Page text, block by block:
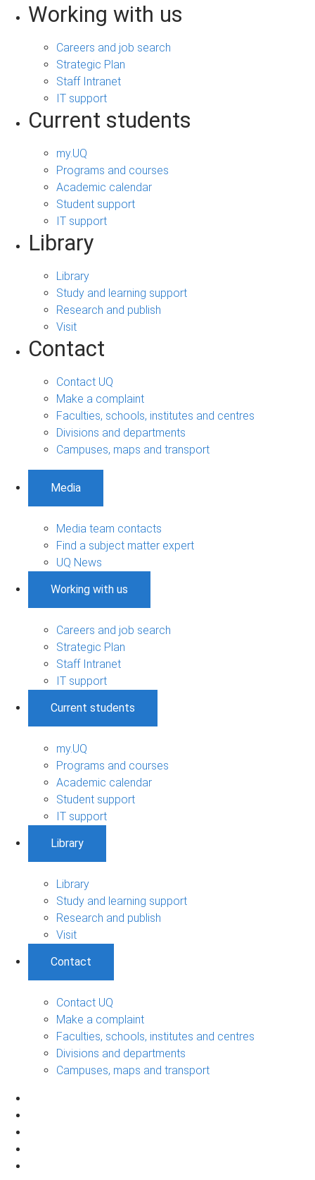
Working with us
Careers and job search
Strategic Plan
Staff Intranet
IT support
Current students
my.UQ
Programs and courses
Academic calendar
Student support
IT support
Library
Library
Study and learning support
Research and publish
Visit
Contact
Contact UQ
Make a complaint
Faculties, schools, institutes and centres
Divisions and departments
Campuses, maps and transport
Media
Media team contacts
Find a subject matter expert
UQ News
Working with us
Careers and job search
Strategic Plan
Staff Intranet
IT support
Current students
my.UQ
Programs and courses
Academic calendar
Student support
IT support
Library
Library
Study and learning support
Research and publish
Visit
Contact
Contact UQ
Make a complaint
Faculties, schools, institutes and centres
Divisions and departments
Campuses, maps and transport